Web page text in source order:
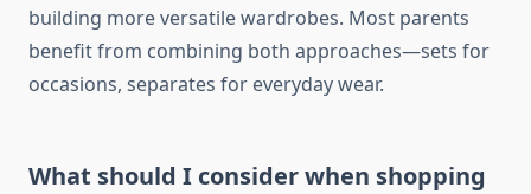
building more versatile wardrobes. Most parents
benefit from combining both approaches—sets for
occasions, separates for everyday wear.
What should I consider when shopping